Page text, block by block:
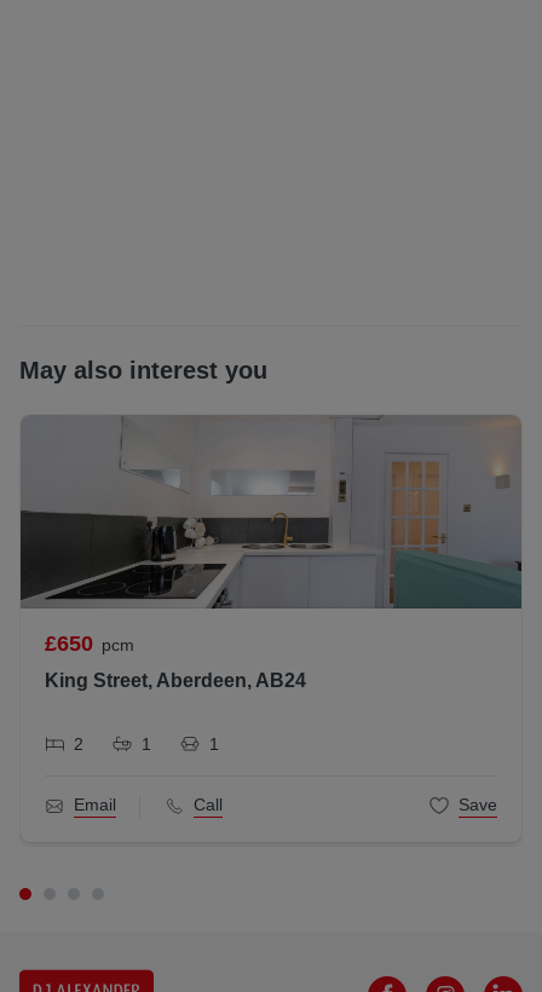
Ultrafast*as obtained from
https://www.openreach.com/fibre-broadband. Further
information regarding broadband and phone signal can be
obtained from the Ofcom broadband and mobile coverage
checker - Broadband and mobile coverage checker -
Ofcom
Scottish Letting Agent Registration Number:
LARN1812026
All statements contained herein are believed to be correct
but are not guaranteed and interested parties must satisfy
May also interest you
£650 pcm
King Street, Aberdeen, AB24
2 1 1
Email Call Save